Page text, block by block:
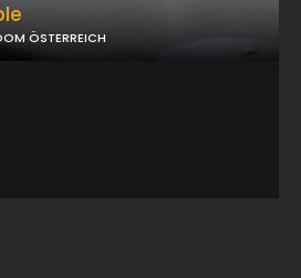
ÖSTERREICH